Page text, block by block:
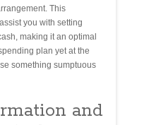
This
you with setting
making it an optimal
plan yet at the
something sumptuous
and